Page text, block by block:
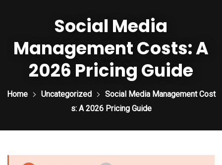
Social Media
Management Costs: A
2026 Pricing Guide
Home Uncategorized
Social Media Management Cost
s: A 2026 Pricing Guide